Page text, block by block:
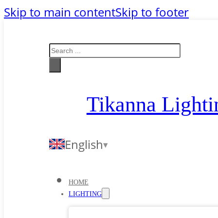
Skip to main contentSkip to footer
Search
Tikanna
English
HOME
LIGHTING